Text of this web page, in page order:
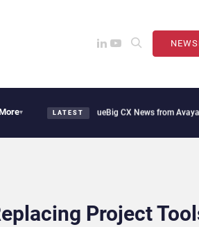
▾ LATEST
Revenue Big CX News from Avaya, ServiceNow,
Project